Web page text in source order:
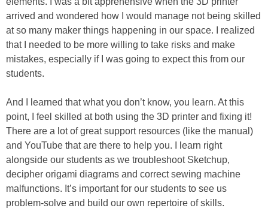
arrived and wondered how I would manage not being skilled
at so many maker things happening in our space. I realized
that I needed to be more willing to take risks and make
mistakes, especially if I was going to expect this from our
students.
And I learned that what you don’t know, you learn. At this
point, I feel skilled at both using the 3D printer and fixing it!
There are a lot of great support resources (like the manual)
and YouTube that are there to help you. I learn right
alongside our students as we troubleshoot Sketchup,
decipher origami diagrams and correct sewing machine
malfunctions. It’s important for our students to see us
problem-solve and build our own repertoire of skills.